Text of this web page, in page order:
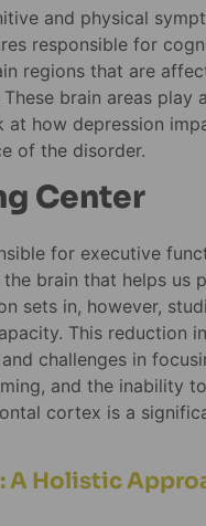
and physical
responsible for
regions that are
brain areas play
at how depression
of the disorder.
Center
for executive
brain that helps us
sets in, however,
This reduction
challenges in
and the inability
cortex is a
A Holistic